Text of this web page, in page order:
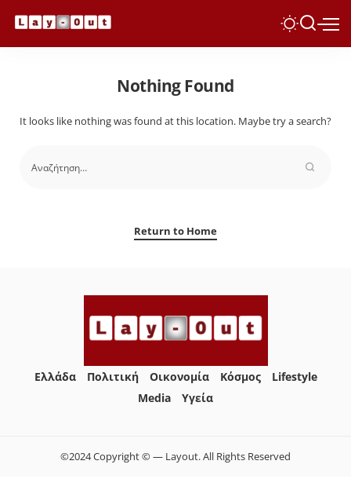
Nothing Found
It looks like nothing was found at this location. Maybe try a search?
Return to Home
Ελλάδα Πολιτική Οικονομία Κόσμος
Lifestyle
Media
Yγεία
©2024 Copyright © — Layout. All Rights Reserved